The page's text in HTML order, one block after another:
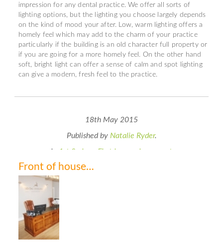
impression for any dental practice. We offer all sorts of
lighting options, but the lighting you choose largely depends
on the kind of mood your after. Low, warm lighting offers a
homely feel which may add to the charm of your practice
particularly if the building is an old character full property or
if you are going for a more homely feel. On the other hand
soft, bright light can offer a sense of calm and spot lighting
can give a modern, fresh feel to the practice.
18th May 2015
Published by Natalie Ryder.
in
1st Series - First impressions count
Front of house…